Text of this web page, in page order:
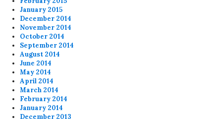
January 2015
December 2014
November 2014
October 2014
September 2014
August 2014
June 2014
May 2014
April 2014
March 2014
February 2014
January 2014
December 2013